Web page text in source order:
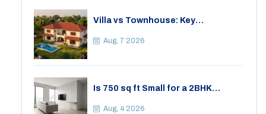
Villa vs Townhouse: Key
Your Lifestyle
Aug, 7 2026
Is 750 sq ft Small for a 2BHK
Space
Aug, 4 2026